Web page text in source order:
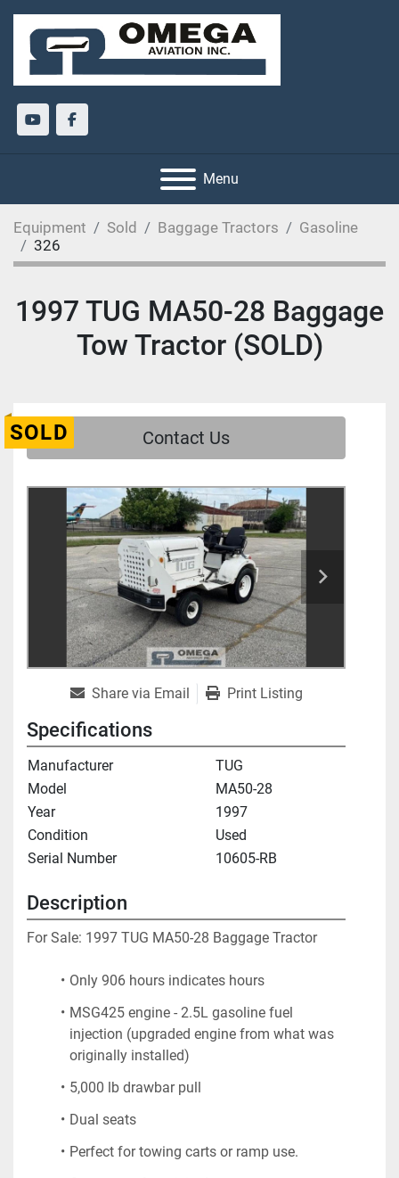
youtubefacebook
Menu
Equipment Sold Baggage Tractors
Gasoline
326
1997 TUG MA50-28 Baggage
Tow Tractor (SOLD)
SOLD Contact Us
Share via Email Print Listing
Specifications
Manufacturer
TUG
Model
MA50-28
Year
1997
Condition
Used
Serial Number
10605-RB
Description
For Sale: 1997 TUG MA50-28 Baggage Tractor
Only 906 hours indicates hours
MSG425 engine - 2.5L gasoline fuel
injection (upgraded engine from what was
originally installed)
5,000 lb drawbar pull
Dual seats
Perfect for towing carts or ramp use.